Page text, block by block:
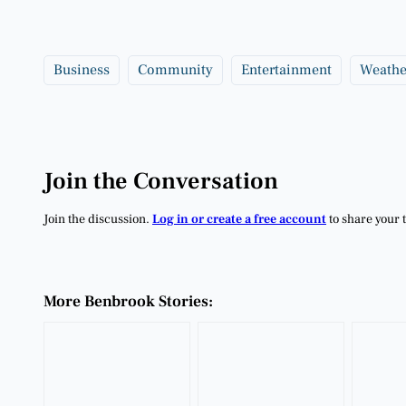
Business Community Entertainment
Join the Conversation
Join the discussion. Log in or create a free accountto share your
More Benbrook Stories: